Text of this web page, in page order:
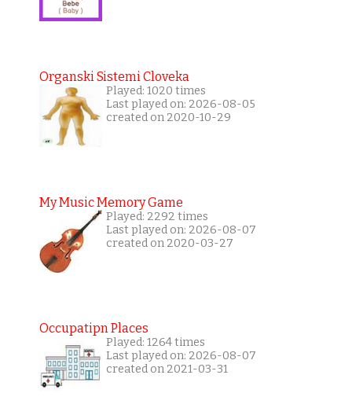
Organski Sistemi Cloveka
Played: 1020 times
Last played on: 2026-08-05
created on 2020-10-29
My Music Memory Game
Played: 2292 times
Last played on: 2026-08-07
created on 2020-03-27
Occupatipn Places
Played: 1264 times
Last played on: 2026-08-07
created on 2021-03-31